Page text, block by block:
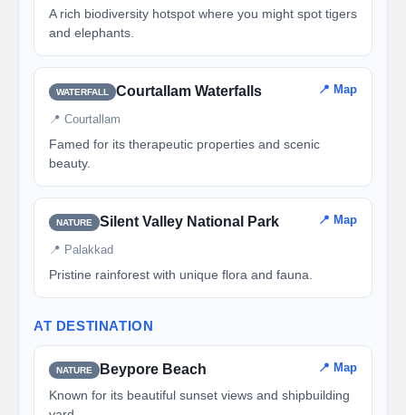
A rich biodiversity hotspot where you might spot tigers
and elephants.
WATERFALL Courtallam Waterfalls 📍 Map
📍 Courtallam
Famed for its therapeutic properties and scenic
beauty.
NATURE Silent Valley National Park 📍 Map
📍 Palakkad
Pristine rainforest with unique flora and fauna.
AT DESTINATION
NATURE Beypore Beach 📍 Map
Known for its beautiful sunset views and shipbuilding